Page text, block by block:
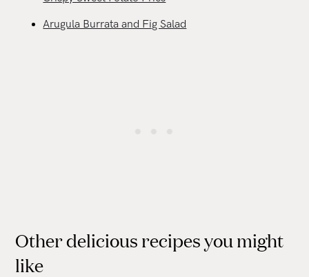
Arugula Burrata and Fig Salad
Other delicious recipes you might
like